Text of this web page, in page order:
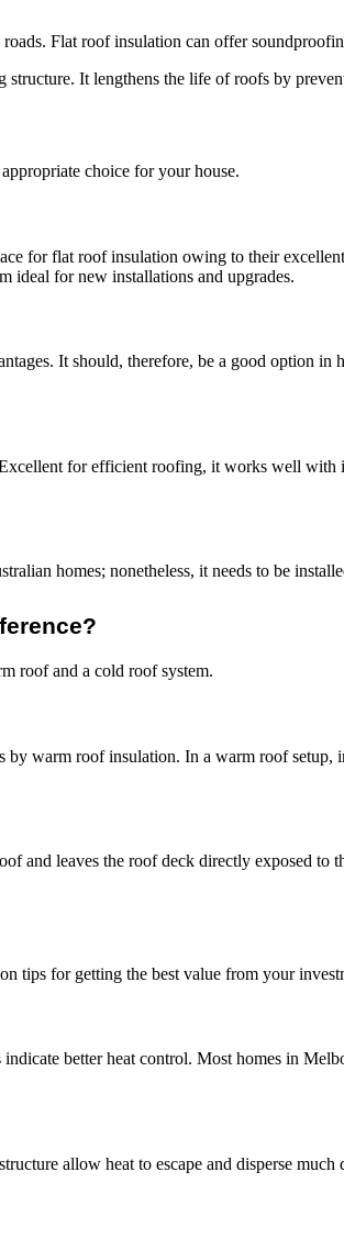
Flat roof insulation can offer
It lengthens the life of roofs by
choice for your house.
for flat roof insulation owing to their
ideal for new installations and upgrades.
It should, therefore, be a good option
for efficient roofing, it works well
homes; nonetheless, it needs to be
roof and a cold roof system.
warm roof insulation. In a warm roof
and leaves the roof deck directly exposed
tips for getting the best value from your
better heat control. Most homes in
allow heat to escape and disperse